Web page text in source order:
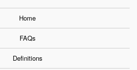
Home
FAQs
Definitions